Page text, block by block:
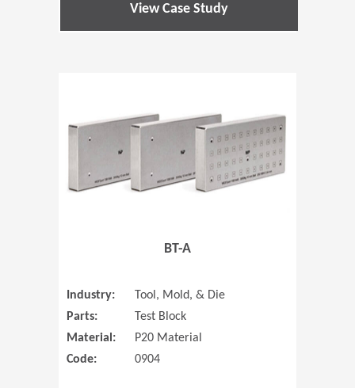
View Case Study
BT-A
Industry:
Tool, Mold, & Die
Parts:
Test Block
Material:
P20 Material
Code:
0904